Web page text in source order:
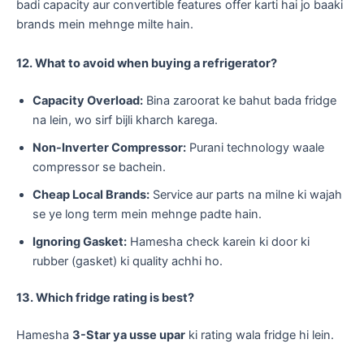
badi capacity aur convertible features offer karti hai jo baaki
brands mein mehnge milte hain.
12. What to avoid when buying a refrigerator?
Capacity Overload: Bina zaroorat ke bahut bada fridge
na lein, wo sirf bijli kharch karega.
Non-Inverter Compressor: Purani technology waale
compressor se bachein.
Cheap Local Brands: Service aur parts na milne ki wajah
se ye long term mein mehnge padte hain.
Ignoring Gasket: Hamesha check karein ki door ki
rubber (gasket) ki quality achhi ho.
13. Which fridge rating is best?
​Hamesha 3-Star ya usse upar ki rating wala fridge hi lein.